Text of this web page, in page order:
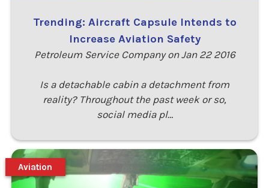
Trending: Aircraft Capsule Intends to
Increase Aviation Safety
Petroleum Service Company on Jan 22 2016
Is a detachable cabin a detachment from
reality? Throughout the past week or so,
social media pl…
Aviation